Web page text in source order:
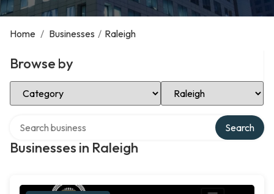
Home / Businesses / Raleigh
Browse by
Select Category Select Location
Businesses in Raleigh
Search